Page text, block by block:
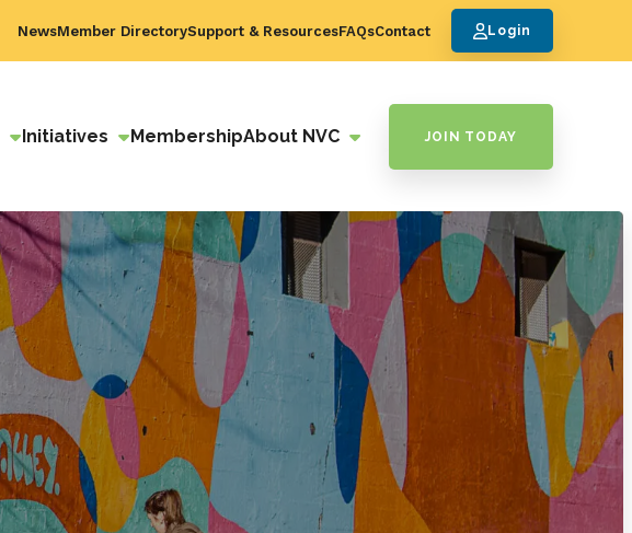
NewsMember DirectorySupport & ResourcesFAQsContact Login
Initiatives MembershipAbout NVC JOIN TODAY